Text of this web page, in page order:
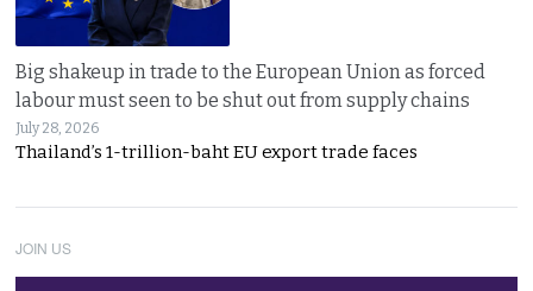
Big shakeup in trade to the European Union as forced
labour must seen to be shut out from supply chains
July 28, 2026
Thailand’s 1-trillion-baht EU export trade faces
JOIN US